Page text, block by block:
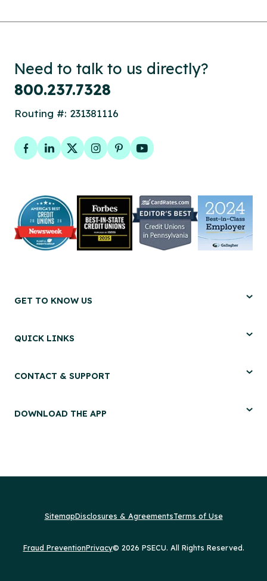
Need to talk to us directly?
800.237.7328
Routing #: 231381116
Facebook
LinkedIn
TwitterInstagram
PinterestYouTube
GET TO KNOW US
QUICK LINKS
CONTACT & SUPPORT
DOWNLOAD THE APP
SitemapDisclosures & AgreementsTerms of Use
Fraud PreventionPrivacy© 2026 PSECU. All Rights Reserved.